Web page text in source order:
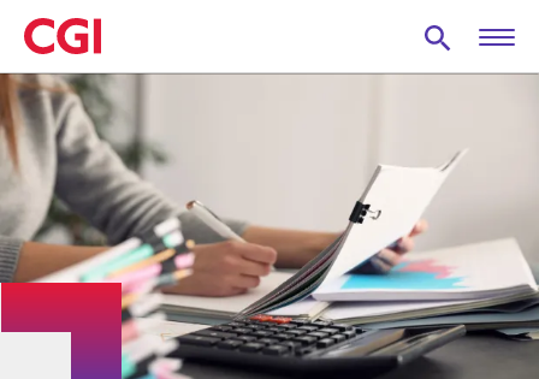
Skip
to
main
content